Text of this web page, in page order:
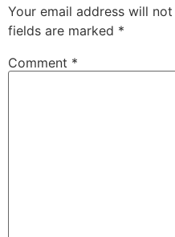
Your email address will
fields are marked *
Comment *